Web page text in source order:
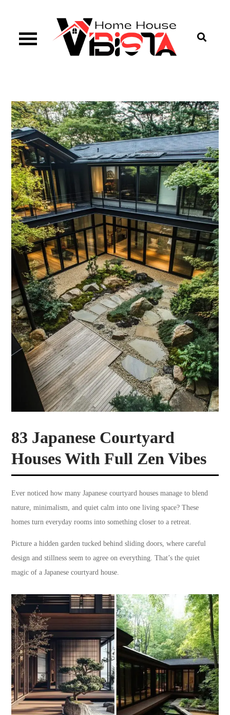
content
83 Japanese Courtyard
Houses With Full Zen Vibes
Ever noticed how many Japanese courtyard houses manage to blend
nature, minimalism, and quiet calm into one living space? These
homes turn everyday rooms into something closer to a retreat.
Picture a hidden garden tucked behind sliding doors, where careful
design and stillness seem to agree on everything. That’s the quiet
magic of a Japanese courtyard house.